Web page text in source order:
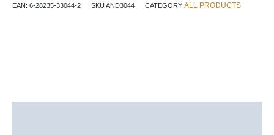
EAN: 6-28235-33044-2 SKU AND3044 CATEGORY ALL PRODUCTS